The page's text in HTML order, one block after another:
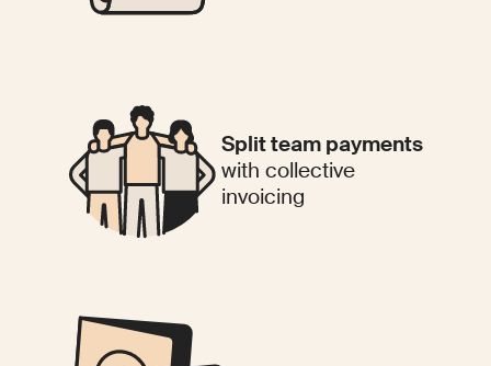
Split team payments
with collective
invoicing